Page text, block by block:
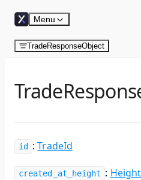
Skip to content
Menu
TradeResponseObject
id :TradeId
created_at_height : Height